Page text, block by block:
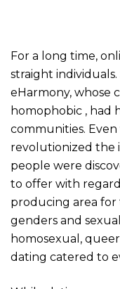
For a long time,
straight
eHarmony, whose
homophobic , had
communities.
revolutionized the
people were
to offer with
producing area for
genders and
homosexual,
dating catered to